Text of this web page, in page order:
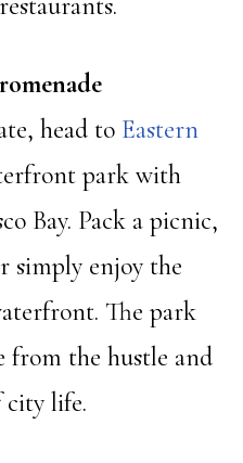
head to Eastern
park with
Bay. Pack a picnic,
simply enjoy the
The park
from the hustle and
city life.